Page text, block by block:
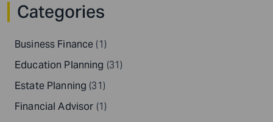
Categories
Business Finance (1)
Education Planning (31)
Estate Planning (31)
Financial Advisor (1)